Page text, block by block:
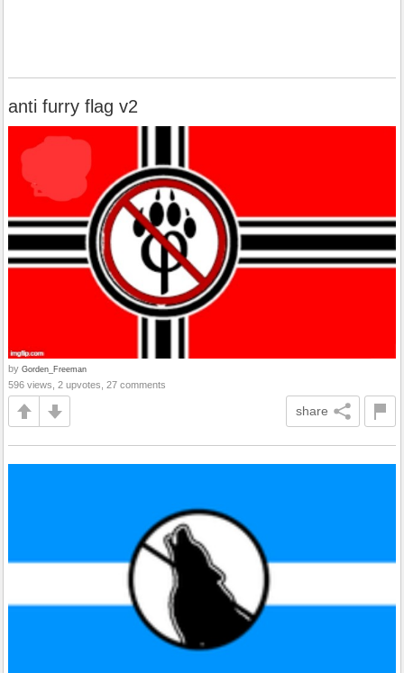
anti furry flag v2
by Gorden_Freeman
596 views, 2 upvotes, 27 comments
share